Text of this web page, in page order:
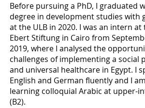
Before pursuing a PhD, I graduated
degree in development studies with
at the ULB in 2020. I was an intern
Ebert Stiftung in Cairo from
2019, where I analysed the
challenges of implementing a social
and universal healthcare in Egypt. I
English and German fluently and I
learning colloquial Arabic at upper-
(B2).